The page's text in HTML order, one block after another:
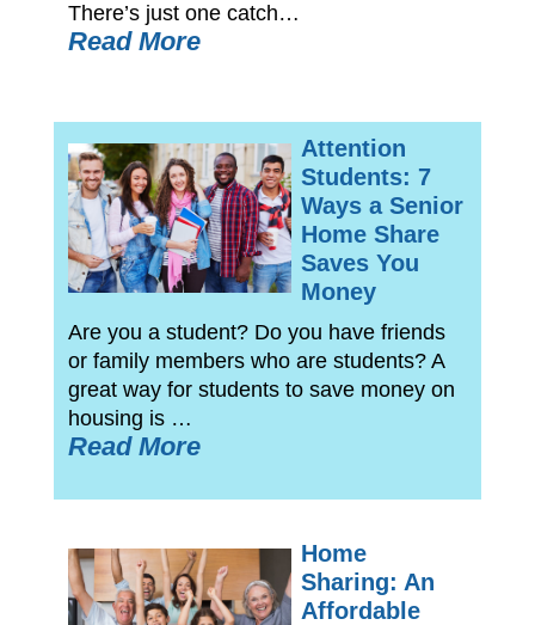
There’s just one catch…
Read More
Attention
Students: 7
Ways a Senior
Home Share
Saves You
Money
Are you a student? Do you have friends
or family members who are students? A
great way for students to save money on
housing is …
Read More
Home
Sharing: An
Affordable